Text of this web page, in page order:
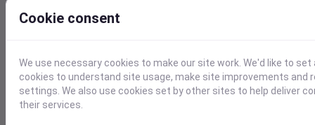
65
80
Aug 29
Precipitation
Cookie consent
We use necessary cookies to make our site work. We'd like to set
cookies to understand site usage, make site improvements and
settings. We also use cookies set by other sites to help deliver
their services.